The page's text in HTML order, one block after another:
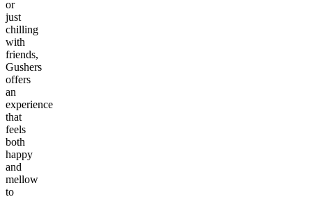
or
just
chilling
with
friends,
Gushers
offers
an
experience
that
feels
both
happy
and
mellow
to